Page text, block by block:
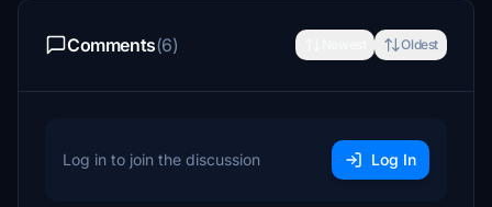
Comments(6) Oldest
Log in to join the discussion Log In